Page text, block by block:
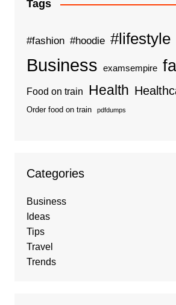
Tags
#fashion #hoodie #lifestyle
Business examsempire
Food on train Health
Order food on train pdfdumps
Categories
Business
Ideas
Tips
Travel
Trends